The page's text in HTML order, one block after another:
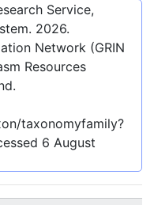
Service,
2026.
Network (GRIN
Resources
taxonomyfamily?
6 August